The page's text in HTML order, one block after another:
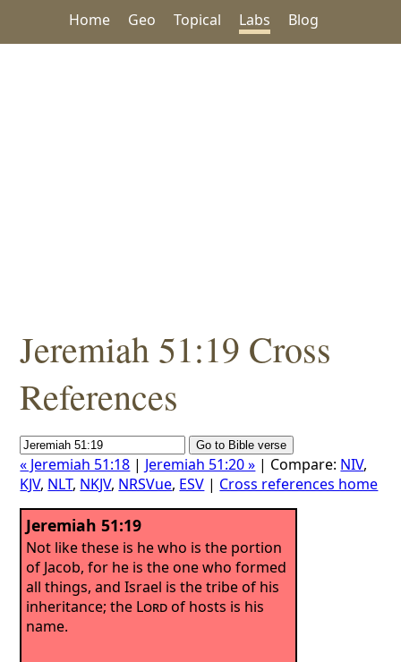
Home Geo Topical Labs Blog
Jeremiah 51:19 Cross
References
« Jeremiah 51:18 | Jeremiah 51:20 » | Compare: NIV,
KJV, NLT, NKJV, NRSVue, ESV | Cross references home
Jeremiah 51:19
Not like these is he who is the portion
of Jacob, for he is the one who formed
all things, and Israel is the tribe of his
inheritance; the Lordof hosts is his
name.